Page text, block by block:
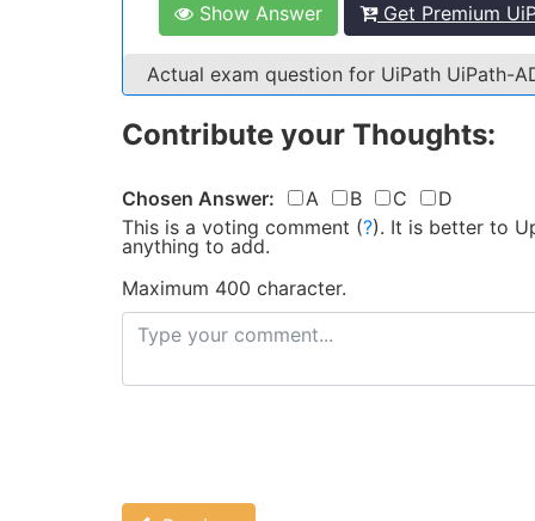
Show Answer Get Premium
Actual exam question for UiPath UiPath-
Contribute your Thoughts:
Chosen Answer: A B C
D
This is a voting comment (?). It is better to
anything to add.
Maximum 400 character.